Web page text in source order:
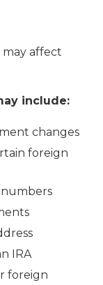
may affect
include:
changes
foreign
IRA
foreign